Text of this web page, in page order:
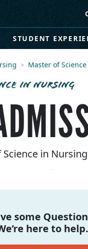
STUDENT
Master of
IN NURSING
Science in
some
here to help.